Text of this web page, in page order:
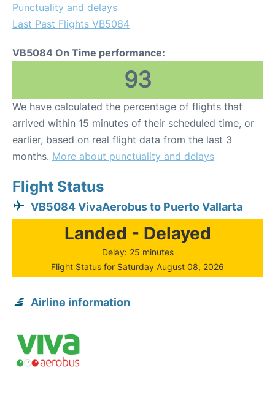
Punctuality and delays
Last Past Flights VB5084
VB5084 On Time performance:
93
We have calculated the percentage of flights that
arrived within 15 minutes of their scheduled time, or
earlier, based on real flight data from the last 3
months. More about punctuality and delays
Flight Status
VB5084 VivaAerobus to Puerto Vallarta
Landed - Delayed
Delay: 25 minutes
Flight Status for Saturday August 08, 2026
Airline information